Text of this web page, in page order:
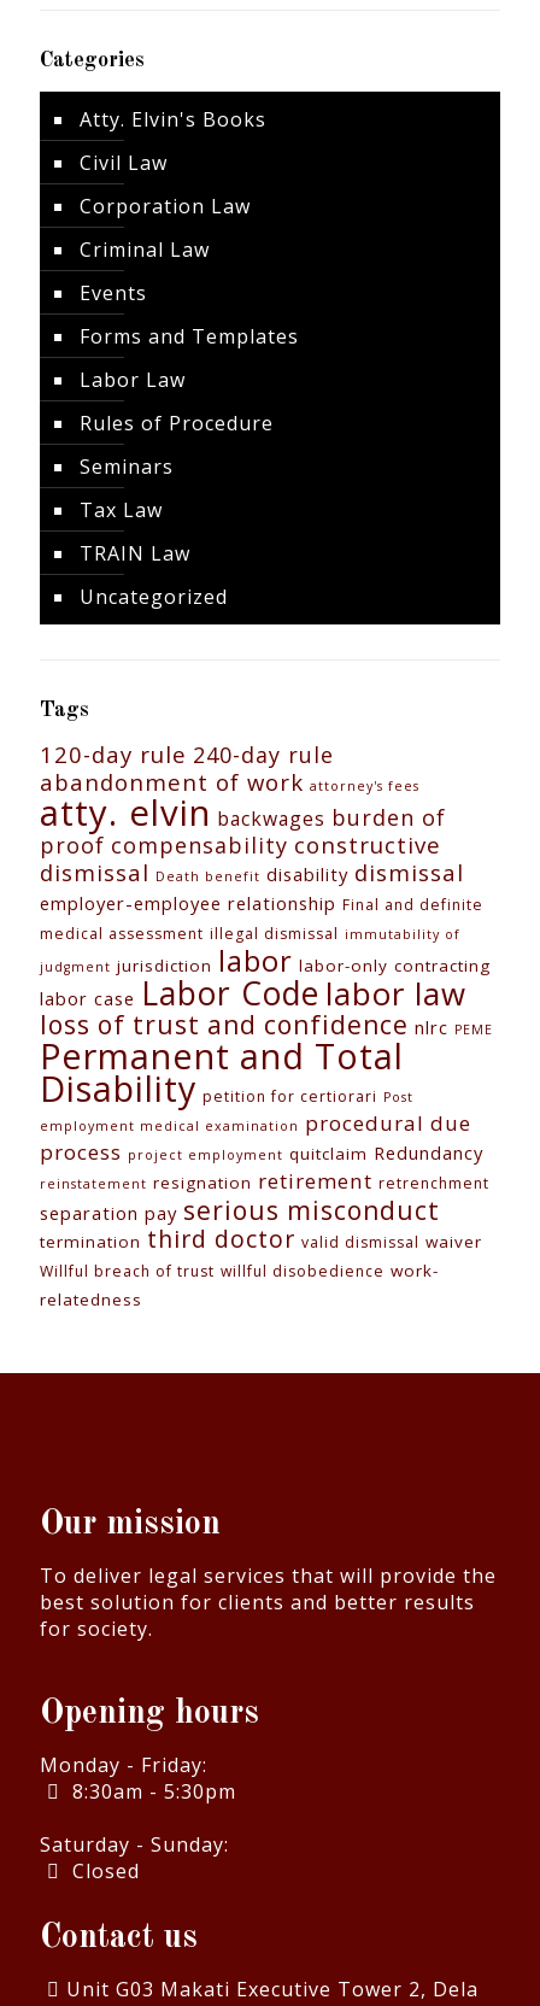
Categories
Atty. Elvin's Books
Civil Law
Corporation Law
Criminal Law
Events
Forms and Templates
Labor Law
Rules of Procedure
Seminars
Tax Law
TRAIN Law
Uncategorized
Tags
120-day rule 240-day rule
abandonment of work attorney's fees
atty. elvin backwages burden of
proof compensability constructive
dismissal Death benefit disability dismissal
employer-employee relationship Final and definite
medical assessment illegal dismissal immutability of
judgment jurisdiction labor labor-only contracting
labor case Labor Code labor law
loss of trust and confidence nlrc PEME
Permanent and Total
Disability petition for certiorari Post
employment medical examination procedural due
process project employment quitclaim Redundancy
reinstatement resignation retirement retrenchment
separation pay serious misconduct
termination third doctor valid dismissal waiver
Willful breach of trust willful disobedience work-
relatedness
Our mission
To deliver legal services that will provide the
best solution for clients and better results
for society.
Opening hours
Monday - Friday:
8:30am - 5:30pm
Saturday - Sunday:
Closed
Contact us
Unit G03 Makati Executive Tower 2, Dela